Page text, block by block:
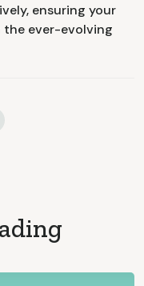
ensuring your
ever-evolving